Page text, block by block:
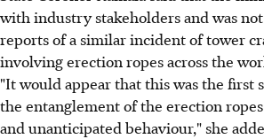
with industry stakeholders and was
reports of a similar incident of tower
involving erection ropes across the
"It would appear that this was the first
the entanglement of the erection
and unanticipated behaviour," she